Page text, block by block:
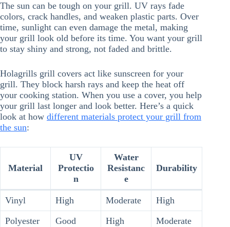
The sun can be tough on your grill. UV rays fade
colors, crack handles, and weaken plastic parts. Over
time, sunlight can even damage the metal, making
your grill look old before its time. You want your grill
to stay shiny and strong, not faded and brittle.
Holagrills grill covers act like sunscreen for your
grill. They block harsh rays and keep the heat off
your cooking station. When you use a cover, you help
your grill last longer and look better. Here’s a quick
look at how different materials protect your grill from
the sun:
Material
UV
Protectio
n
Water
Resistanc
e
Durability
Vinyl High Moderate
High
Polyester
Good High
Moderate